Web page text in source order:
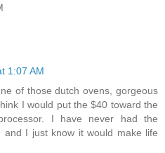
1:07 AM
of those dutch ovens, gorgeous
I would put the $40 toward the
I have never had the
and I just know it would make life